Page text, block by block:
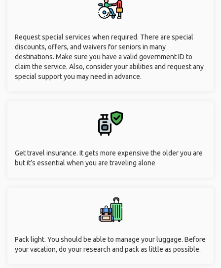
Request special services when required. There are special
discounts, offers, and waivers for seniors in many
destinations. Make sure you have a valid government ID to
claim the service. Also, consider your abilities and request any
special support you may need in advance.
Get travel insurance. It gets more expensive the older you are
but it’s essential when you are traveling alone
Pack light. You should be able to manage your luggage. Before
your vacation, do your research and pack as little as possible.